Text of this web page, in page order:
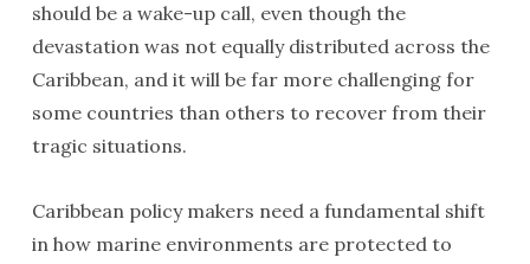
should be a wake-up call, even though the
devastation was not equally distributed across the
Caribbean, and it will be far more challenging for
some countries than others to recover from their
tragic situations.
Caribbean policy makers need a fundamental shift
in how marine environments are protected to